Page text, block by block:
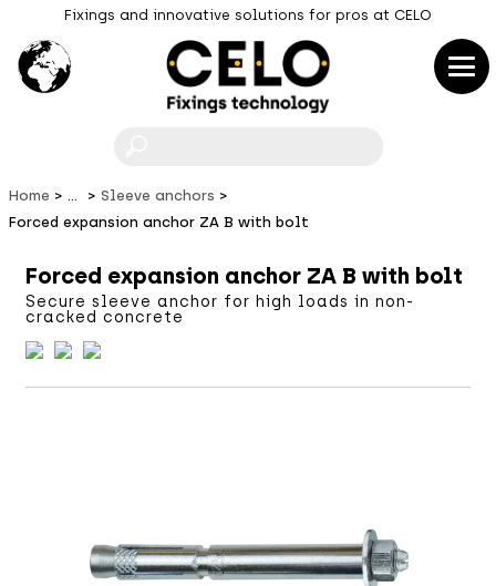
Fixings and innovative solutions for pros at CELO
Home ...
Sleeve anchors
Forced expansion anchor ZA B with bolt
Forced expansion anchor ZA B with bolt
Secure sleeve anchor for high loads in non-
cracked concrete